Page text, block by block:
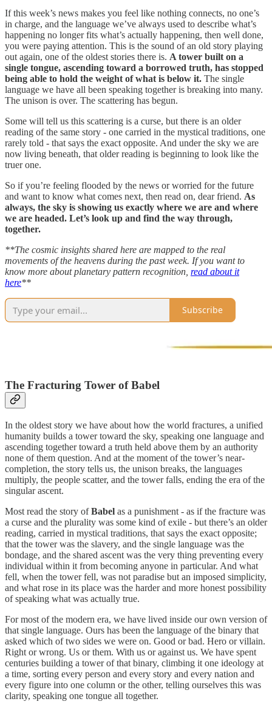
If this week’s news makes you feel like nothing connects, no one’s
in charge, and the language we’ve always used to describe what’s
happening no longer fits what’s actually happening, then well done,
you were paying attention. This is the sound of an old story playing
out again, one of the oldest stories there is. A tower built on a
single tongue, ascending toward a borrowed truth, has stopped
being able to hold the weight of what is below it. The single
language we have all been speaking together is breaking into many.
The unison is over. The scattering has begun.
Some will tell us this scattering is a curse, but there is an older
reading of the same story - one carried in the mystical traditions, one
rarely told - that says the exact opposite. And under the sky we are
now living beneath, that older reading is beginning to look like the
truer one.
So if you’re feeling flooded by the news or worried for the future
and want to know what comes next, then read on, dear friend. As
always, the sky is showing us exactly where we are and where
we are headed. Let’s look up and find the way through,
together.
**The cosmic insights shared here are mapped to the real
movements of the heavens during the past week. If you want to
know more about planetary pattern recognition, read about it
here**
Subscribe
The Fracturing Tower of Babel
In the oldest story we have about how the world fractures, a unified
humanity builds a tower toward the sky, speaking one language and
ascending together toward a truth held above them by an authority
none of them question. And at the moment of the tower’s near-
completion, the story tells us, the unison breaks, the languages
multiply, the people scatter, and the tower falls, ending the era of the
singular ascent.
Most read the story ofBabel as a punishment - as if the fracture was
a curse and the plurality was some kind of exile - but there’s an older
reading, carried in mystical traditions, that says the exact opposite;
that the tower was the slavery, and the single language was the
bondage, and the shared ascent was the very thing preventing every
individual within it from becoming anyone in particular. And what
fell, when the tower fell, was not paradise but an imposed simplicity,
and what rose in its place was the harder and more honest possibility
of speaking what was actually true.
For most of the modern era, we have lived inside our own version of
that single language. Ours has been the language of the binary that
asked which of two sides we were on. Good or bad. Hero or villain.
Right or wrong. Us or them. With us or against us. We have spent
centuries building a tower of that binary, climbing it one ideology at
a time, sorting every person and every story and every nation and
every figure into one column or the other, telling ourselves this was
clarity, speaking one tongue all together.